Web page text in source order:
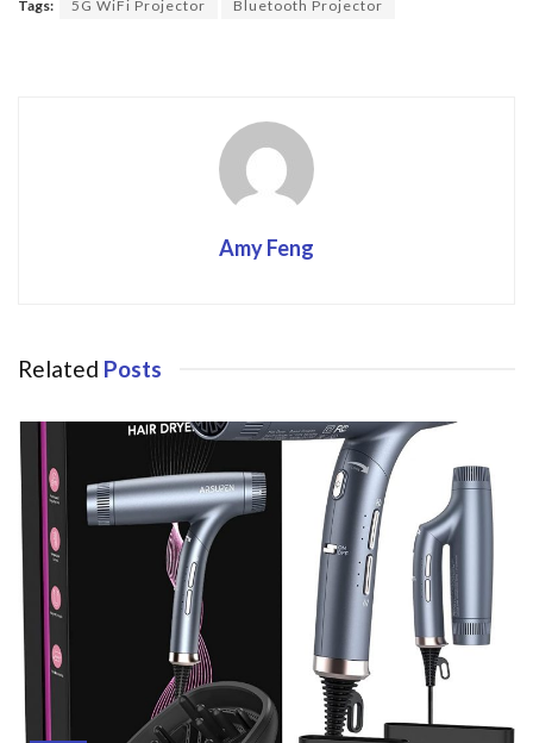
Tags: 5G WiFi Projector Bluetooth Projector
Amy Feng
Related Posts